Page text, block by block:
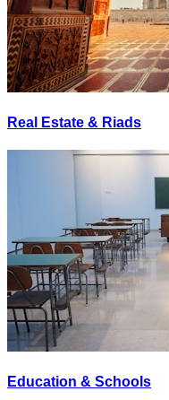
Real Estate & Riads
Education & Schools